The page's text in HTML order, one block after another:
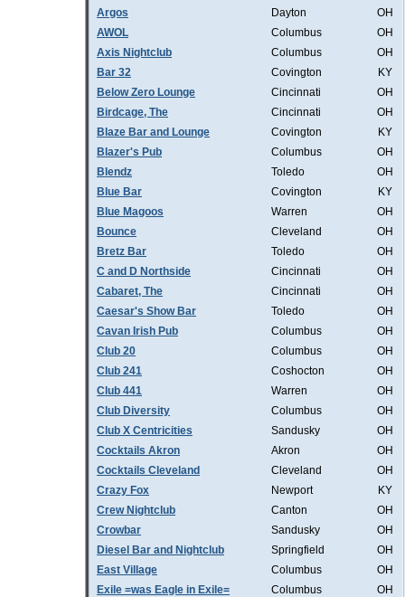
Argos
Dayton
OH
AWOL
Columbus
OH
Axis Nightclub
Columbus
OH
Bar 32
Covington
KY
Below Zero Lounge
Cincinnati
OH
Birdcage, The
Cincinnati
OH
Blaze Bar and Lounge
Covington
KY
Blazer's Pub
Columbus
OH
Blendz
Toledo
OH
Blue Bar
Covington
KY
Blue Magoos
Warren
OH
Bounce
Cleveland
OH
Bretz Bar
Toledo
OH
C and D Northside
Cincinnati
OH
Cabaret, The
Cincinnati
OH
Caesar's Show Bar
Toledo
OH
Cavan Irish Pub
Columbus
OH
Club 20
Columbus
OH
Club 241
Coshocton
OH
Club 441
Warren
OH
Club Diversity
Columbus
OH
Club X Centricities
Sandusky
OH
Cocktails Akron
Akron
OH
Cocktails Cleveland
Cleveland
OH
Crazy Fox
Newport
KY
Crew Nightclub
Canton
OH
Crowbar
Sandusky
OH
Diesel Bar and Nightclub
Springfield
OH
East Village
Columbus
OH
Exile =was Eagle in Exile=
Columbus
OH